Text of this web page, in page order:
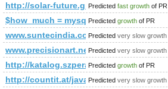
http://solar-future.group.shef.ac.uk/
Predicted fast growth of PR
$how_much =
Predicted growth of PR
www.suntecindia.comPredicted very slow growth
www.precisionart.netPredicted very slow growth
http://katalog.szperaj.pl/Predicted growth of PR
http://countit.at/
Predicted very slow growth